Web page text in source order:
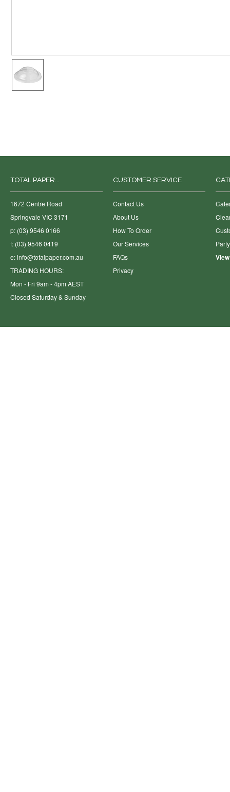
TOTAL PAPER...
1672 Centre Road
Springvale VIC 3171
p: (03) 9546 0166
f: (03) 9546 0419
e:info@totalpaper.com.au
TRADING HOURS:
Mon - Fri 9am - 4pm AEST
Closed Saturday & Sunday
CUSTOMER SERVICE
Contact Us
About Us
How To Order
Our Services
FAQs
Privacy